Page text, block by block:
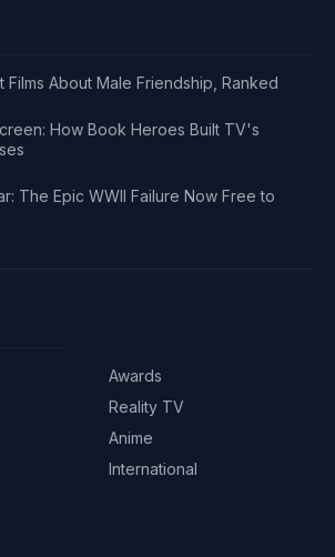
Films About Male Friendship, Ranked
How Book Heroes Built TV's
The Epic WWII Failure Now Free to
Awards
Reality TV
Anime
International